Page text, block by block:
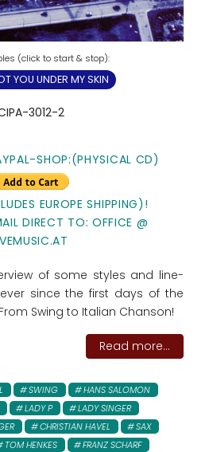
YOU UNDER MY SKIN
3012-2
SHOP:(PHYSICAL CD)
EUROPE SHIPPING)!
DIRECT TO: OFFICE @
of some styles and line-
since the first days of the
Swing to Italian Chanson!
Read more...
SWING
HANS SALOMON
LADY P
LADY SINGER
CHRISTIAN HAVEL
SAX
TOM HENKES
FRANZ SCHARF